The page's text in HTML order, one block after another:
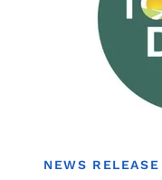
NEWS RELEASE